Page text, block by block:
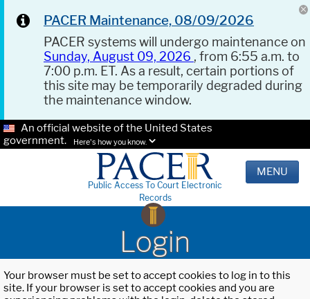
PACER Maintenance, 08/09/2026
PACER systems will undergo maintenance on
Sunday, August 09, 2026 , from 6:55 a.m. to
7:00 p.m. ET. As a result, certain portions of
this site may be temporarily degraded during
the maintenance window.
An official website of the United States
government.
Here's how you know.
Public Access To Court Electronic
Records
MENU
Login
Your browser must be set to accept cookies to log in to this
site. If your browser is set to accept cookies and you are